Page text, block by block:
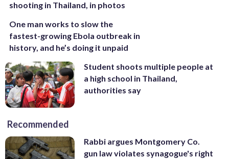
shooting in Thailand, in photos
One man works to slow the
fastest-growing Ebola outbreak in
history, and he’s doing it unpaid
Student shoots multiple people at
a high school in Thailand,
authorities say
Recommended
Rabbi argues Montgomery Co.
gun law violates synagogue's right